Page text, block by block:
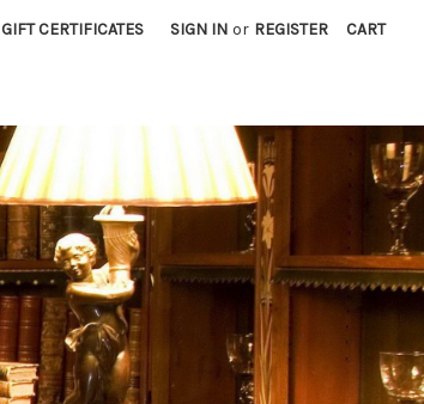
GIFT CERTIFICATES SIGN IN or REGISTER CART